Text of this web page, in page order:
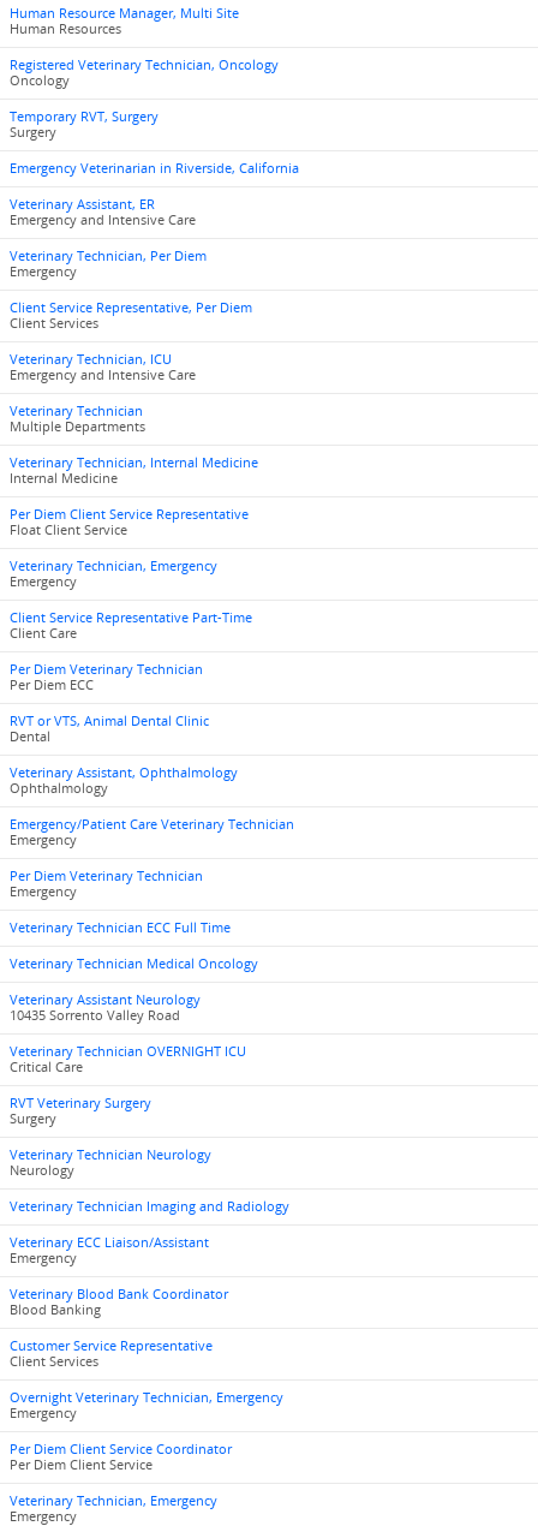
Human Resource Manager, Multi Site
Human Resources
Registered Veterinary Technician, Oncology
Oncology
Temporary RVT, Surgery
Surgery
Emergency Veterinarian in Riverside, California
Veterinary Assistant, ER
Emergency and Intensive Care
Veterinary Technician, Per Diem
Emergency
Client Service Representative, Per Diem
Client Services
Veterinary Technician, ICU
Emergency and Intensive Care
Veterinary Technician
Multiple Departments
Veterinary Technician, Internal Medicine
Internal Medicine
Per Diem Client Service Representative
Float Client Service
Veterinary Technician, Emergency
Emergency
Client Service Representative Part-Time
Client Care
Per Diem Veterinary Technician
Per Diem ECC
RVT or VTS, Animal Dental Clinic
Dental
Veterinary Assistant, Ophthalmology
Ophthalmology
Emergency/Patient Care Veterinary Technician
Emergency
Per Diem Veterinary Technician
Emergency
Veterinary Technician ECC Full Time
Veterinary Technician Medical Oncology
Veterinary Assistant Neurology
10435 Sorrento Valley Road
Veterinary Technician OVERNIGHT ICU
Critical Care
RVT Veterinary Surgery
Surgery
Veterinary Technician Neurology
Neurology
Veterinary Technician Imaging and Radiology
Veterinary ECC Liaison/Assistant
Emergency
Veterinary Blood Bank Coordinator
Blood Banking
Customer Service Representative
Client Services
Overnight Veterinary Technician, Emergency
Emergency
Per Diem Client Service Coordinator
Per Diem Client Service
Veterinary Technician, Emergency
Emergency